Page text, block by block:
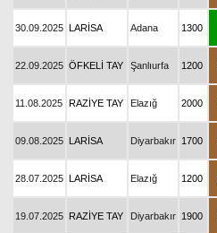
30.09.2025 LARİSA Adana 1300
22.09.2025 ÖFKELİ TAY Şanlıurfa 1200
11.08.2025 RAZİYE TAY Elazığ 2000
09.08.2025 LARİSA Diyarbakır 1700
28.07.2025 LARİSA Elazığ 1200
19.07.2025 RAZİYE TAY Diyarbakır 1900